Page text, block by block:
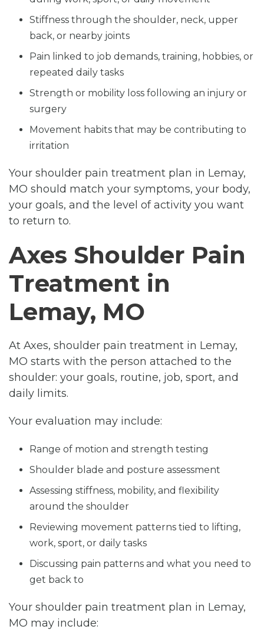
Stiffness through the shoulder, neck, upper
back, or nearby joints
Pain linked to job demands, training, hobbies, or
repeated daily tasks
Strength or mobility loss following an injury or
surgery
Movement habits that may be contributing to
irritation
Your shoulder pain treatment plan in Lemay,
MO should match your symptoms, your body,
your goals, and the level of activity you want
to return to.
Axes Shoulder Pain
Treatment in
Lemay, MO
At Axes, shoulder pain treatment in Lemay,
MO starts with the person attached to the
shoulder: your goals, routine, job, sport, and
daily limits.
Your evaluation may include:
Range of motion and strength testing
Shoulder blade and posture assessment
Assessing stiffness, mobility, and flexibility
around the shoulder
Reviewing movement patterns tied to lifting,
work, sport, or daily tasks
Discussing pain patterns and what you need to
get back to
Your shoulder pain treatment plan in Lemay,
MO may include: